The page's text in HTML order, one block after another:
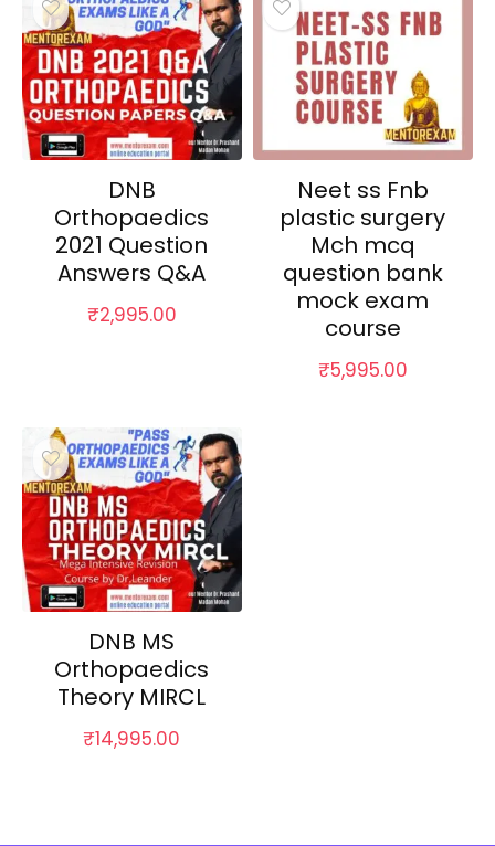
DNB
Orthopaedics
2021 Question
Answers Q&A
₹2,995.00
Neet ss Fnb
plastic surgery
Mch mcq
question bank
mock exam
course
₹5,995.00
DNB MS
Orthopaedics
Theory MIRCL
₹14,995.00